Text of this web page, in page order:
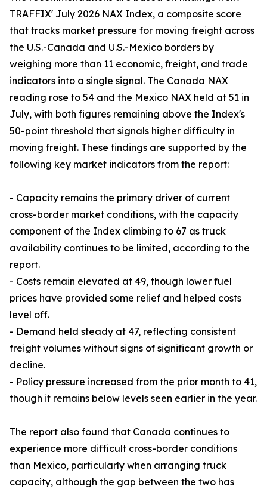
TRAFFIX' July 2026 NAX Index, a composite score
that tracks market pressure for moving freight across
the U.S.-Canada and U.S.-Mexico borders by
weighing more than 11 economic, freight, and trade
indicators into a single signal. The Canada NAX
reading rose to 54 and the Mexico NAX held at 51 in
July, with both figures remaining above the Index's
50-point threshold that signals higher difficulty in
moving freight. These findings are supported by the
following key market indicators from the report:
- Capacity remains the primary driver of current
cross-border market conditions, with the capacity
component of the Index climbing to 67 as truck
availability continues to be limited, according to the
report.
- Costs remain elevated at 49, though lower fuel
prices have provided some relief and helped costs
level off.
- Demand held steady at 47, reflecting consistent
freight volumes without signs of significant growth or
decline.
- Policy pressure increased from the prior month to 41,
though it remains below levels seen earlier in the year.
The report also found that Canada continues to
experience more difficult cross-border conditions
than Mexico, particularly when arranging truck
capacity, although the gap between the two has